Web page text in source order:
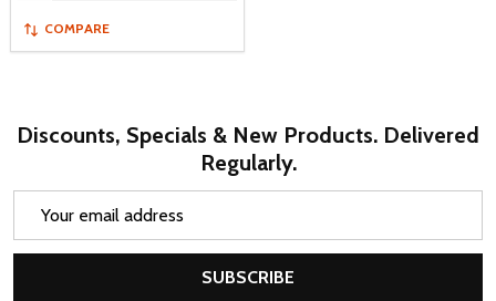
COMPARE
Discounts, Specials & New Products. Delivered
Regularly.
SUBSCRIBE